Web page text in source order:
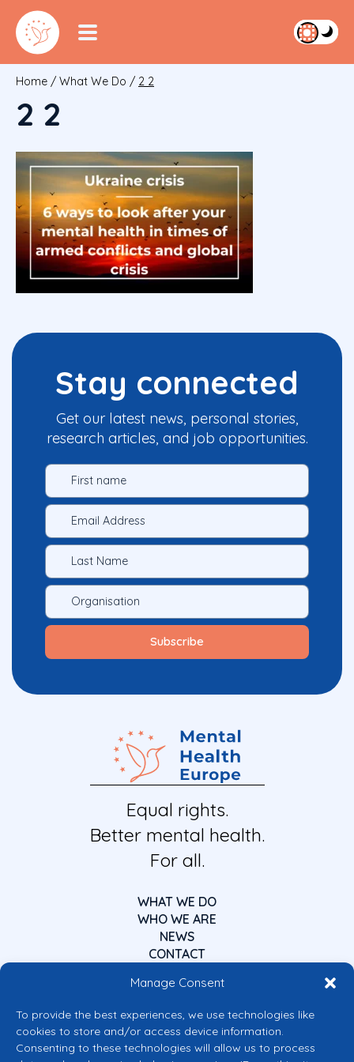
Manage Consent
To provide the best experiences, we use technologies like
cookies to store and/or access device information.
Consenting to these technologies will allow us to process
Home / What We Do / 2 2
2 2
Stay connected
Get our latest news, personal stories,
research articles, and job opportunities.
Equal rights.
Better mental health.
For all.
WHAT WE DO
WHO WE ARE
NEWS
CONTACT